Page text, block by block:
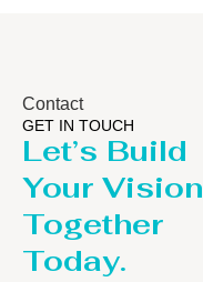
Contact
GET IN TOUCH
Let’s Build
Your Vision
Together
Today.